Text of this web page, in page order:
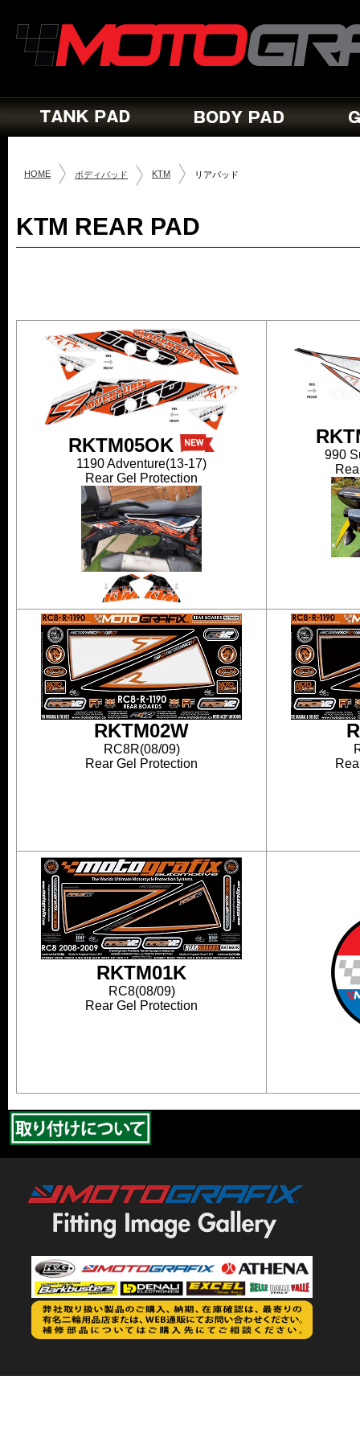
HOME ボディパッド KTM リアパッド
KTM REAR PAD
RKTM05OK
1190 Adventure(13-17)
Rear Gel Protection
990
RKTM02W
RC8R(08/09)
Rear Gel Protection
RKTM01K
RC8(08/09)
Rear Gel Protection